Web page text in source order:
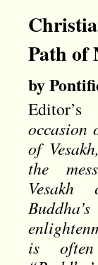
Path of
by
occasion
of
the
Vesakh
is